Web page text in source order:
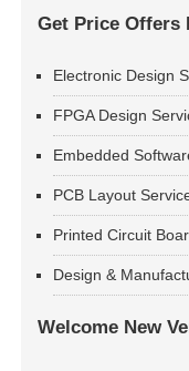
Get Price Offers
Electronic Design
FPGA Design
Embedded
PCB Layout
Printed Circuit
Design &
Welcome New